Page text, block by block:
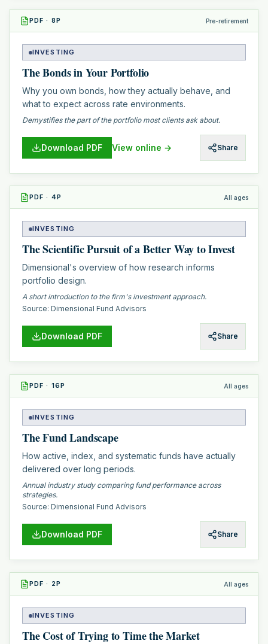
PDF · 8P Pre-retirement
INVESTING
The Bonds in Your Portfolio
Why you own bonds, how they actually behave, and
what to expect across rate environments.
Demystifies the part of the portfolio most clients ask about.
Download PDF View online → Share
PDF · 4P All ages
INVESTING
The Scientific Pursuit of a Better Way to Invest
Dimensional's overview of how research informs
portfolio design.
A short introduction to the firm's investment approach.
Source: Dimensional Fund Advisors
Download PDF Share
PDF · 16P All ages
INVESTING
The Fund Landscape
How active, index, and systematic funds have actually
delivered over long periods.
Annual industry study comparing fund performance across
strategies.
Source: Dimensional Fund Advisors
Download PDF Share
PDF · 2P All ages
INVESTING
The Cost of Trying to Time the Market